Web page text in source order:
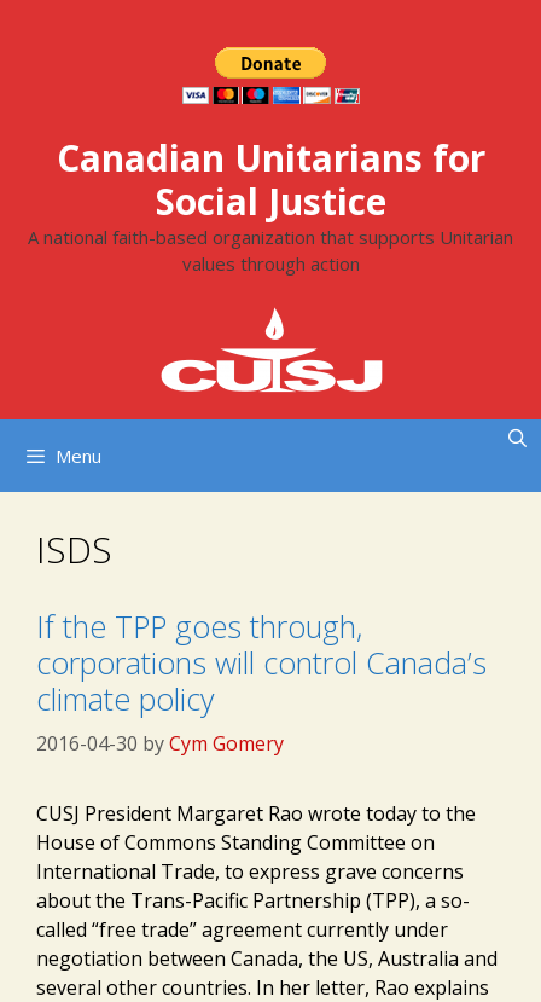
Canadian Unitarians for
Social Justice
A national faith-based organization that supports Unitarian
values through action
Menu
ISDS
If the TPP goes through,
corporations will control Canada’s
climate policy
2016-04-30 byCym Gomery
CUSJ President Margaret Rao wrote today to the
House of Commons Standing Committee on
International Trade, to express grave concerns
about the Trans-Pacific Partnership (TPP), a so-
called “free trade” agreement currently under
negotiation between Canada, the US, Australia and
several other countries. In her letter, Rao explains